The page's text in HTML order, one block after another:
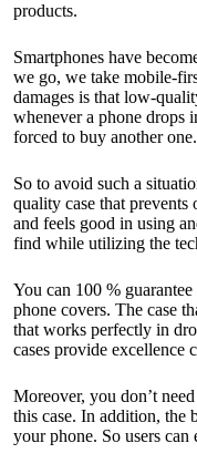
products.
Smartphones have
we go, we take mobile-
damages is that low-
whenever a phone drops
forced to buy another one.
So to avoid such a
quality case that
and feels good in using
find while utilizing the
You can 100 %
phone covers. The case
that works perfectly in
cases provide excellence
Moreover, you don’t
this case. In addition, the
your phone. So users can